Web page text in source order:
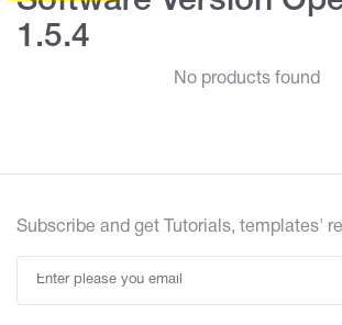
1.5.4
No products found
Subscribe and get Tutorials, templates'